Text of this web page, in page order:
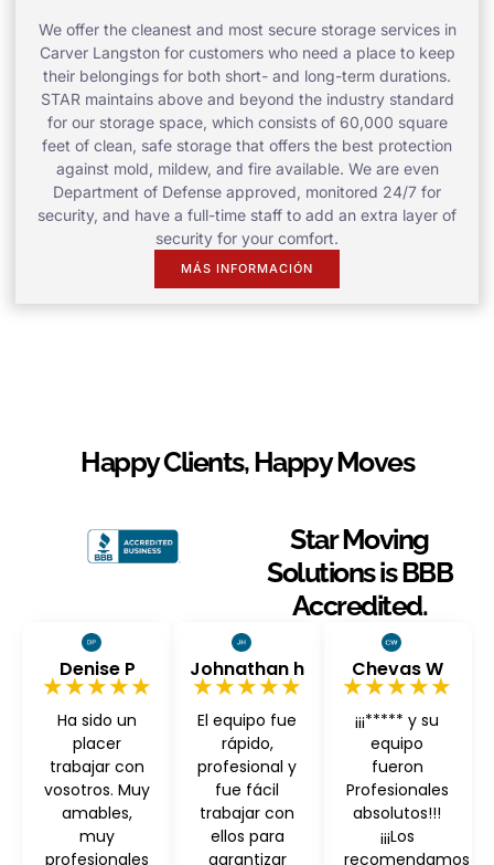
We offer the cleanest and most secure storage services in
Carver Langston for customers who need a place to keep
their belongings for both short- and long-term durations.
STAR maintains above and beyond the industry standard
for our storage space, which consists of 60,000 square
feet of clean, safe storage that offers the best protection
against mold, mildew, and fire available. We are even
Department of Defense approved, monitored 24/7 for
security, and have a full-time staff to add an extra layer of
security for your comfort.
MÁS INFORMACIÓN
Happy Clients, Happy Moves
Star Moving
Solutions is BBB
Accredited.
Denise P
★★★★★
Ha sido un
placer
trabajar con
vosotros. Muy
amables,
muy
profesionales
Johnathan h
★★★★★
El equipo fue
rápido,
profesional y
fue fácil
trabajar con
ellos para
garantizar
Chevas W
★★★★★
¡¡¡***** y su
equipo
fueron
Profesionales
absolutos!!!
¡¡¡Los
recomendamos